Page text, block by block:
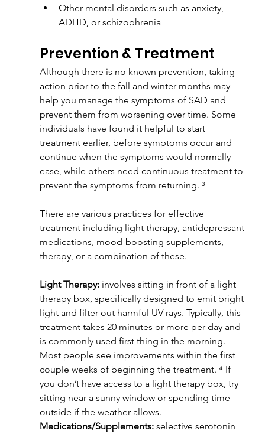
Other mental disorders such as anxiety,
ADHD, or schizophrenia
Prevention & Treatment
Although there is no known prevention, taking
action prior to the fall and winter months may
help you manage the symptoms of SAD and
prevent them from worsening over time. Some
individuals have found it helpful to start
treatment earlier, before symptoms occur and
continue when the symptoms would normally
ease, while others need continuous treatment to
prevent the symptoms from returning. ³
There are various practices for effective
treatment including light therapy, antidepressant
medications, mood-boosting supplements,
therapy, or a combination of these.
Light Therapy: involves sitting in front of a light
therapy box, specifically designed to emit bright
light and filter out harmful UV rays. Typically, this
treatment takes 20 minutes or more per day and
is commonly used first thing in the morning.
Most people see improvements within the first
couple weeks of beginning the treatment. ⁴ If
you don’t have access to a light therapy box, try
sitting near a sunny window or spending time
outside if the weather allows.
Medications/Supplements: selective serotonin